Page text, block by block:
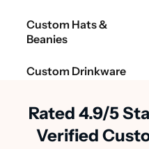
Custom Hats &
Beanies
Custom Drinkware
Rated 4.9/5
Verified